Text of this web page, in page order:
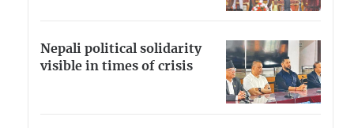
Nepali political solidarity
visible in times of crisis